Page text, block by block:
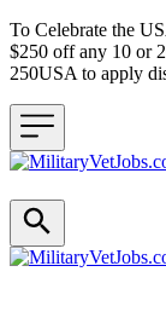
To Celebrate the
$250 off any 10 or
250USA to apply